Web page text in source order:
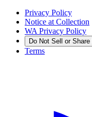
Privacy Policy
Notice at Collection
WA Privacy Policy
Do Not Sell or
Terms